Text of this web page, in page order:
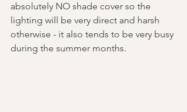
absolutely NO shade cover so the
lighting will be very direct and harsh
otherwise - it also tends to be very busy
during the summer months.